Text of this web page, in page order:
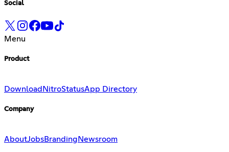
Social
Menu
Product
Download NitroStatusApp Directory
Company
AboutJobsBranding Newsroom